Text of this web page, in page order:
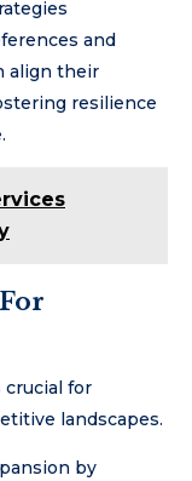
and
align their
resilience
for
landscapes.
by